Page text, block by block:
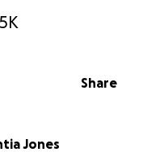
Share
Jones